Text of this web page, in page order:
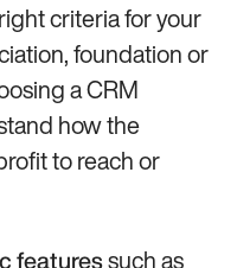
criteria for your
foundation or
a CRM
how the
to reach or
featuressuch as